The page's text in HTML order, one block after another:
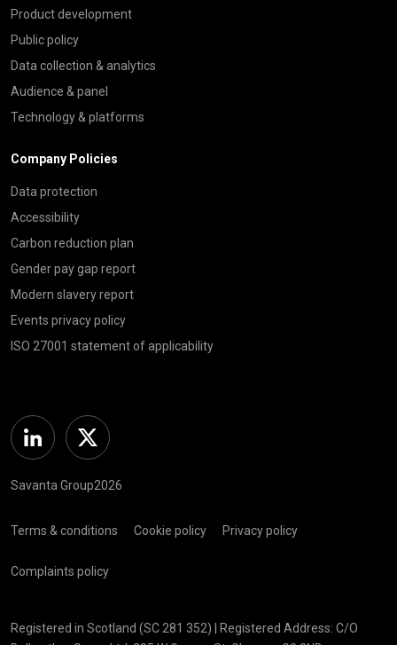
Product development
Public policy
Data collection & analytics
Audience & panel
Technology & platforms
Company Policies
Data protection
Accessibility
Carbon reduction plan
Gender pay gap report
Modern slavery report
Events privacy policy
ISO 27001 statement of applicability
Linkedin Twitter
Savanta Group2026
Terms & conditions Cookie policy Privacy policy
Complaints policy
Registered in Scotland (SC 281 352) | Registered Address: C/O